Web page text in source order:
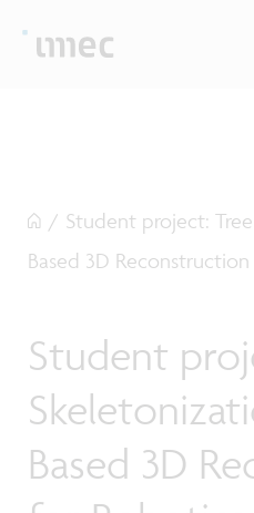
/ Student project:
Based 3D
Student
Based 3D